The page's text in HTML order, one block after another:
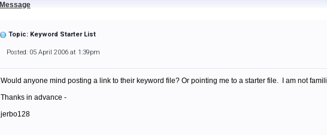
Message
Topic: Keyword Starter List
Posted: 05 April 2006 at 1:39pm
Would anyone mind posting a link to their keyword file? Or pointing me to a starter file. I am not
Thanks in advance -
jerbo128